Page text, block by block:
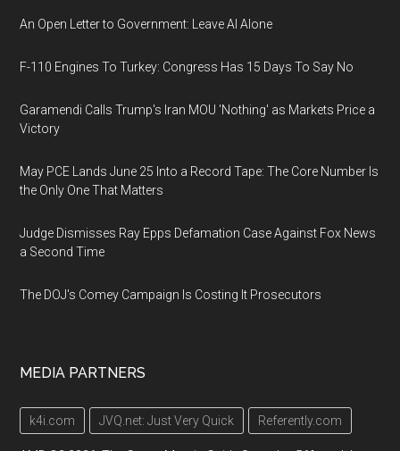
An Open Letter to Government: Leave AI Alone
F-110 Engines To Turkey: Congress Has 15 Days To Say No
Garamendi Calls Trump's Iran MOU 'Nothing' as Markets Price a
Victory
May PCE Lands June 25 Into a Record Tape: The Core Number Is
the Only One That Matters
Judge Dismisses Ray Epps Defamation Case Against Fox News
a Second Time
The DOJ's Comey Campaign Is Costing It Prosecutors
MEDIA PARTNERS
k4i.com JVQ.net: Just Very Quick Referently.com